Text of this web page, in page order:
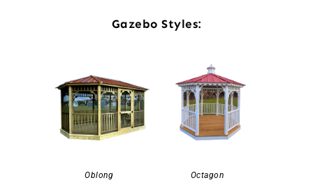
Gazebo Styles:
Oblong Octagon